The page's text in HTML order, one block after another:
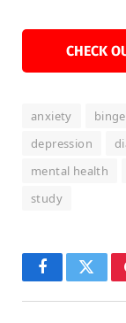
CHECK
anxiety
depression
mental health
study
Facebook